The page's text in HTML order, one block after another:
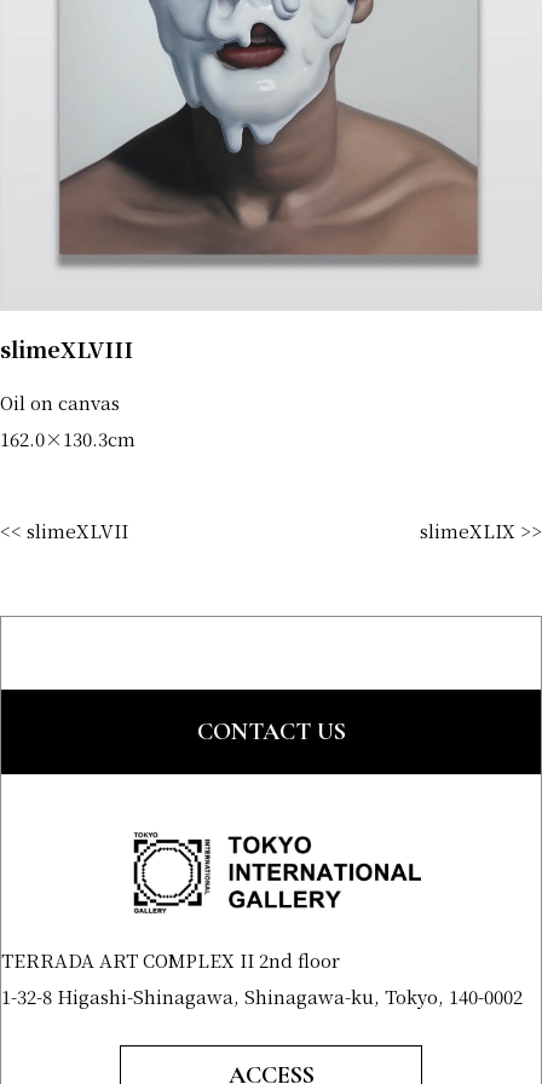
slimeXLVIII
Oil on canvas
162.0×130.3cm
<< slimeXLVII slimeXLIX >>
CONTACT US
TERRADA ART COMPLEX II 2nd floor
1-32-8 Higashi-Shinagawa, Shinagawa-ku, Tokyo, 140-0002
ACCESS